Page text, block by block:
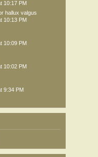
10:17 PM
hallux valgus
10:13 PM
10:09 PM
10:02 PM
9:34 PM